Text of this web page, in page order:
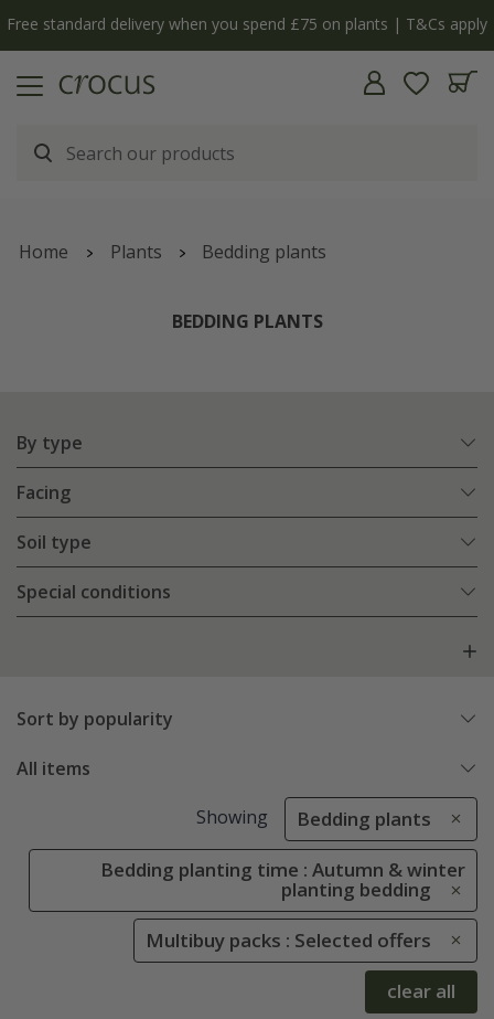
Free standard delivery when you spend £75 on plants | T&Cs apply
Home Plants Bedding plants
BEDDING PLANTS
By type
Facing
Soil type
Special conditions
Sort by popularity
All items
Showing Bedding plants
Bedding planting time : Autumn & winter
planting bedding
Multibuy packs : Selected offers
clear all